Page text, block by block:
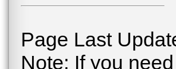
Page Last
Note: If you